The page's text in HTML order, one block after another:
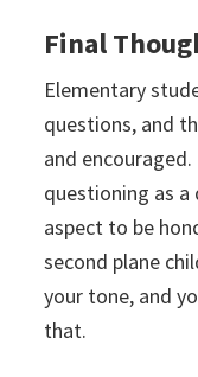
Final
Elementary
questions, and
and
questioning as
aspect to be
second plane
your tone, and
that.